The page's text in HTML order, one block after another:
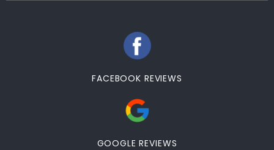
FACEBOOK REVIEWS
GOOGLE REVIEWS